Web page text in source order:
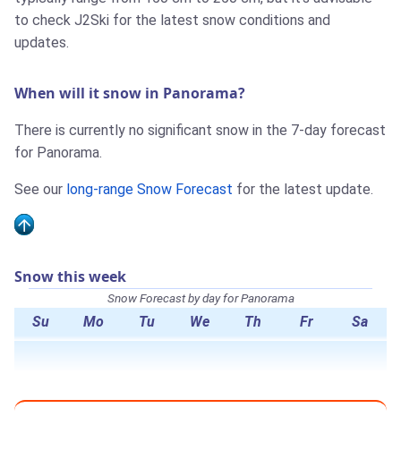
to check J2Ski for the latest snow conditions and
updates.
When will it snow in Panorama?
There is currently no significant snow in the 7-day forecast
for Panorama.
See our long-range Snow Forecast for the latest update.
Snow this week
Snow Forecast by day for Panorama
Su Mo Tu We Th Fr Sa